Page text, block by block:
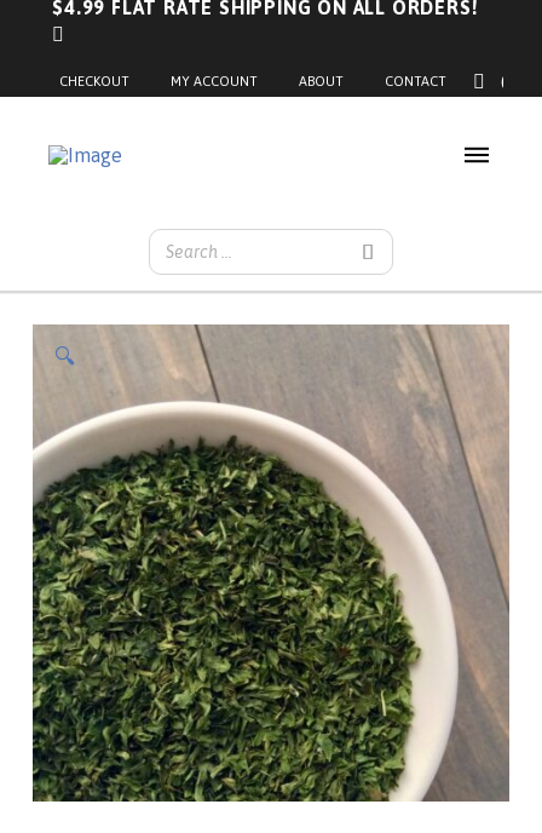
$4.99 FLAT RATE SHIPPING ON ALL ORDERS!
CHECKOUT MY ACCOUNT ABOUT CONTACT 0
🔍